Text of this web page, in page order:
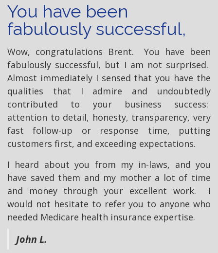
You have been
fabulously successful,
Wow, congratulations Brent. You have been
fabulously successful, but I am not surprised.
Almost immediately I sensed that you have the
qualities that I admire and undoubtedly
contributed to your business success:
attention to detail, honesty, transparency, very
fast follow-up or response time, putting
customers first, and exceeding expectations.
I heard about you from my in-laws, and you
have saved them and my mother a lot of time
and money through your excellent work. I
would not hesitate to refer you to anyone who
needed Medicare health insurance expertise.
John L.